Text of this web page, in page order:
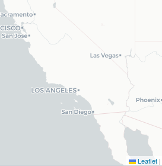
Leaflet |